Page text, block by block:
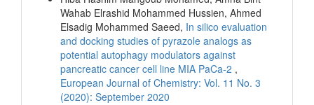
Wahab Elrashid Mohammed Hussien, Ahmed
Elsadig Mohammed Saeed, In silico evaluation
and docking studies of pyrazole analogs as
potential autophagy modulators against
pancreatic cancer cell line MIA PaCa-2 ,
European Journal of Chemistry: Vol. 11 No. 3
(2020): September 2020